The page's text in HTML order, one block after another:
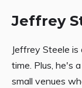
Jeffrey
Jeffrey Steele
time. Plus, he's
small venues